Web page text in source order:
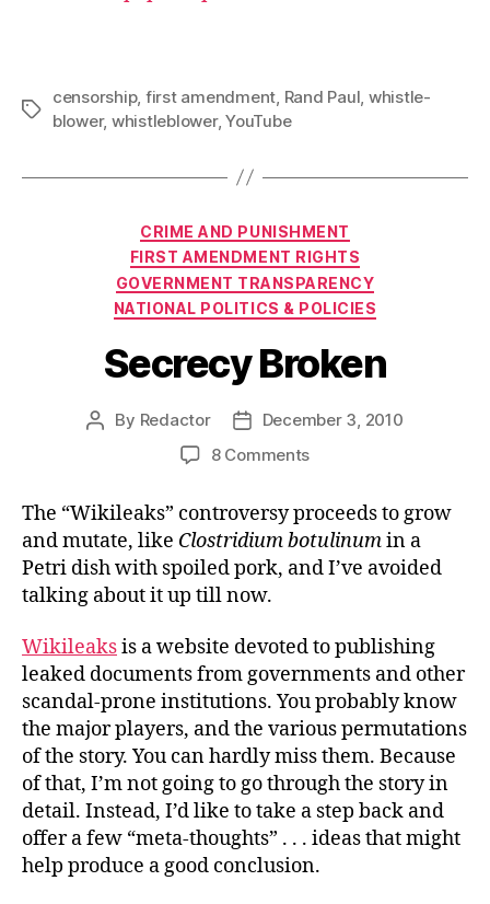
Tags
censorship, first amendment Rand Paul whistle-
blower, whistleblower,YouTube
Categories
CRIME AND PUNISHMENT
FIRST AMENDMENT RIGHTS
GOVERNMENT TRANSPARENCY
NATIONAL POLITICS & POLICIES
Secrecy Broken
Post
By Redactor
PostDecember 3, 2010
8 Commentson
Broken
The “Wikileaks” controversy proceeds to grow
and mutate, like Clostridiumbotulinumin a
Petri dish with spoiled pork, and I’ve avoided
talking about it up till now.
Wikileaksis a website devoted to publishing
leaked documents from governments and other
scandal-prone institutions. You probably know
the major players, and the various permutations
of the story. You can hardly miss them. Because
of that, I’m not going to go through the story in
detail. Instead, I’d like to take a step back and
offer a few “meta-thoughts” . . . ideas that might
help produce a good conclusion.